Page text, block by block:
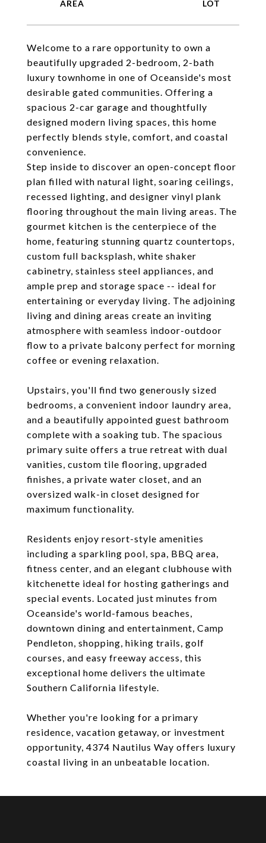
Welcome to a rare opportunity to own a
beautifully upgraded 2-bedroom, 2-bath
luxury townhome in one of Oceanside's most
desirable gated communities. Offering a
spacious 2-car garage and thoughtfully
designed modern living spaces, this home
perfectly blends style, comfort, and coastal
convenience.
Step inside to discover an open-concept floor
plan filled with natural light, soaring ceilings,
recessed lighting, and designer vinyl plank
flooring throughout the main living areas. The
gourmet kitchen is the centerpiece of the
home, featuring stunning quartz countertops,
custom full backsplash, white shaker
cabinetry, stainless steel appliances, and
ample prep and storage space -- ideal for
entertaining or everyday living. The adjoining
living and dining areas create an inviting
atmosphere with seamless indoor-outdoor
flow to a private balcony perfect for morning
coffee or evening relaxation.
Upstairs, you'll find two generously sized
bedrooms, a convenient indoor laundry area,
and a beautifully appointed guest bathroom
complete with a soaking tub. The spacious
primary suite offers a true retreat with dual
vanities, custom tile flooring, upgraded
finishes, a private water closet, and an
oversized walk-in closet designed for
maximum functionality.
Residents enjoy resort-style amenities
including a sparkling pool, spa, BBQ area,
fitness center, and an elegant clubhouse with
kitchenette ideal for hosting gatherings and
special events. Located just minutes from
Oceanside's world-famous beaches,
downtown dining and entertainment, Camp
Pendleton, shopping, hiking trails, golf
courses, and easy freeway access, this
exceptional home delivers the ultimate
Southern California lifestyle.
Whether you're looking for a primary
residence, vacation getaway, or investment
opportunity, 4374 Nautilus Way offers luxury
coastal living in an unbeatable location.